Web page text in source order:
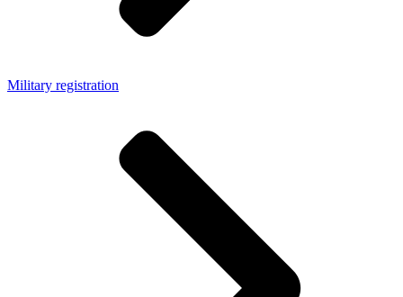
Military registration